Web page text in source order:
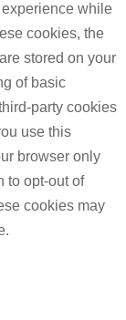
while
cookies, the
stored on your
of basic
party cookies
use this
browser only
to opt-out of
cookies may